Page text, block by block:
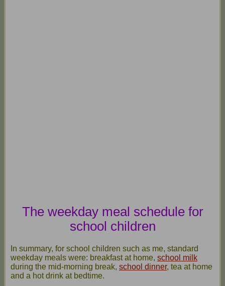
The weekday meal schedule for
school children
In summary, for school children such as me, standard
weekday meals were: breakfast at home, school milk
during the mid-morning break, school dinner, tea at home
and a hot drink at bedtime.